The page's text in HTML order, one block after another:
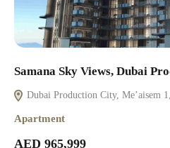
Samana Sky Views, Dubai
Dubai Production City, Me’aisem
Apartment
AED 965,999